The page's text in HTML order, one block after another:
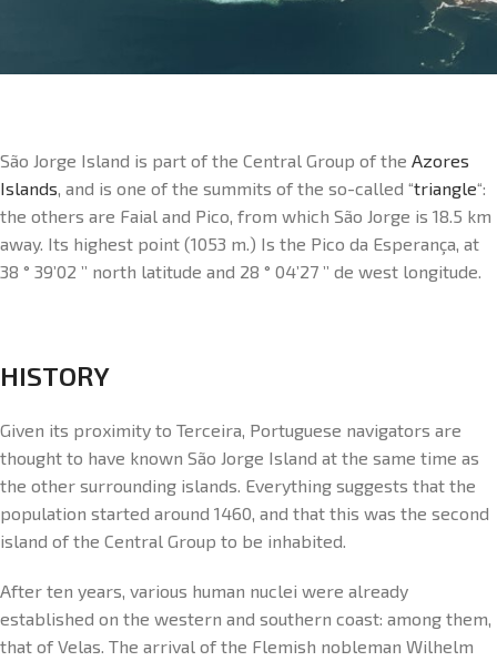
São Jorge Island is part of the Central Group of the Azores
Islands, and is one of the summits of the so-called “triangle“:
the others are Faial and Pico, from which São Jorge is 18.5 km
away. Its highest point (1053 m.) Is the Pico da Esperança, at
38 ° 39’02 ’’ north latitude and 28 ° 04’27 ’’ de west longitude.
HISTORY
Given its proximity to Terceira, Portuguese navigators are
thought to have known São Jorge Island at the same time as
the other surrounding islands. Everything suggests that the
population started around 1460, and that this was the second
island of the Central Group to be inhabited.
After ten years, various human nuclei were already
established on the western and southern coast: among them,
that of Velas. The arrival of the Flemish nobleman Wilhelm